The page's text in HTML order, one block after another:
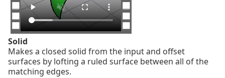
Solid
Makes a closed solid from the input and offset
surfaces by lofting a ruled surface between all of the
matching edges.